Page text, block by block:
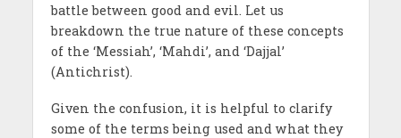
battle between good and evil. Let us
breakdown the true nature of these concepts
of the ‘Messiah’, ‘Mahdi’, and ‘Dajjal’
(Antichrist).
Given the confusion, it is helpful to clarify
some of the terms being used and what they